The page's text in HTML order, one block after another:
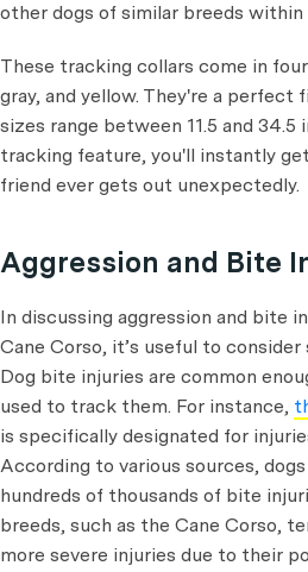
other dogs of similar breeds within
These tracking collars come in
gray, and yellow. They're a perfect
sizes range between 11.5 and 34.5
tracking feature, you'll instantly
friend ever gets out unexpectedly.
Aggression and Bite
In discussing aggression and bite
Cane Corso, it’s useful to
Dog bite injuries are common
used to track them. For instance,
is specifically designated for
According to various sources, dogs
hundreds of thousands of bite
breeds, such as the Cane Corso,
more severe injuries due to their